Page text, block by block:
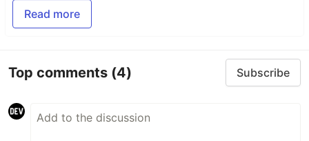
Read more
Top comments (4) Subscribe